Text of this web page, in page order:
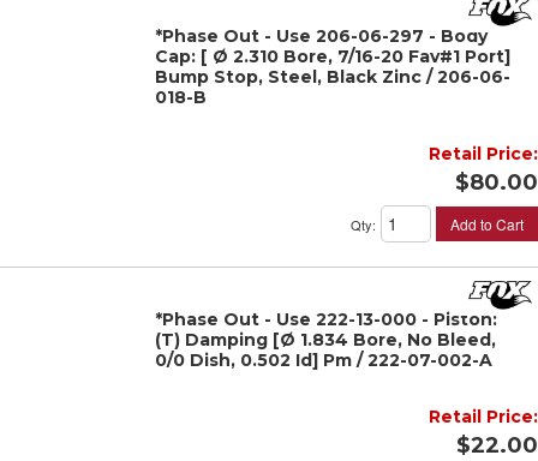
*Phase Out - Use 206-06-297 - Body
Cap: [ Ø 2.310 Bore, 7/16-20 Fav#1 Port]
Bump Stop, Steel, Black Zinc / 206-06-
018-B
Retail Price:
$80.00
Qty: Add to Cart
*Phase Out - Use 222-13-000 - Piston:
(T) Damping [Ø 1.834 Bore, No Bleed,
0/0 Dish, 0.502 Id] Pm / 222-07-002-A
Retail Price:
$22.00